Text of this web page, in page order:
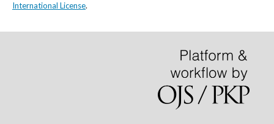
International License.